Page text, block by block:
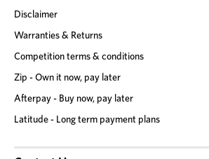
Disclaimer
Warranties & Returns
Competition terms & conditions
Zip - Own it now, pay later
Afterpay - Buy now, pay later
Latitude - Long term payment plans